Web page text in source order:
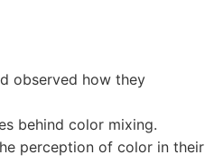
observed how they
behind color mixing.
perception of color in their